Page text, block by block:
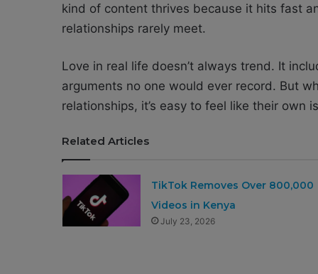
kind of content thrives because it hits fast
relationships rarely meet.
Love in real life doesn’t always trend. It
arguments no one would ever record. But
relationships, it’s easy to feel like their own
Related Articles
TikTok Removes Over 800,000
Videos in Kenya
July 23, 2026